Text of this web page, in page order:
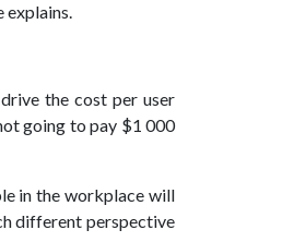
explains.
the cost per user
going to pay $1 000
in the workplace will
different perspective